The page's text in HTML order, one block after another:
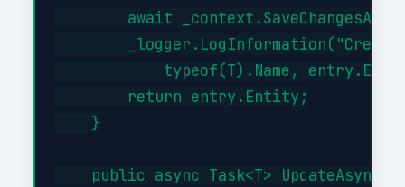
await
typeof(T).Name,
        return entry.Entity;
    }
public async Task<T> UpdateAsync(T